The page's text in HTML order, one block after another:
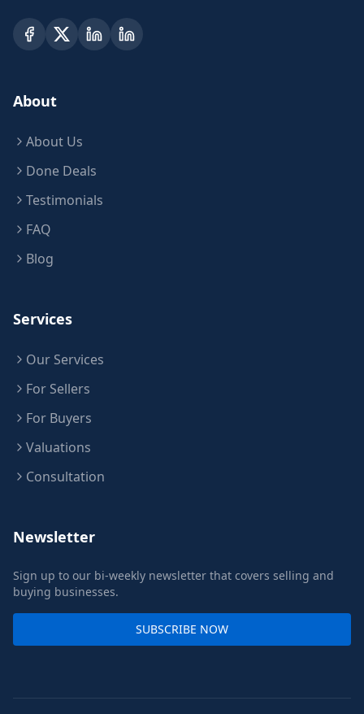
About
About Us
Done Deals
Testimonials
FAQ
Blog
Services
Our Services
For Sellers
For Buyers
Valuations
Consultation
Newsletter
Sign up to our bi-weekly newsletter that covers selling and
buying businesses.
SUBSCRIBE NOW